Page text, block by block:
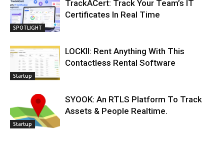
SPOTLIGHT
TrackACert: Track Your Team’s IT
Certificates In Real Time
Startup
LOCKII: Rent Anything With This
Contactless Rental Software
Startup
SYOOK: An RTLS Platform To Track
Assets & People Realtime.